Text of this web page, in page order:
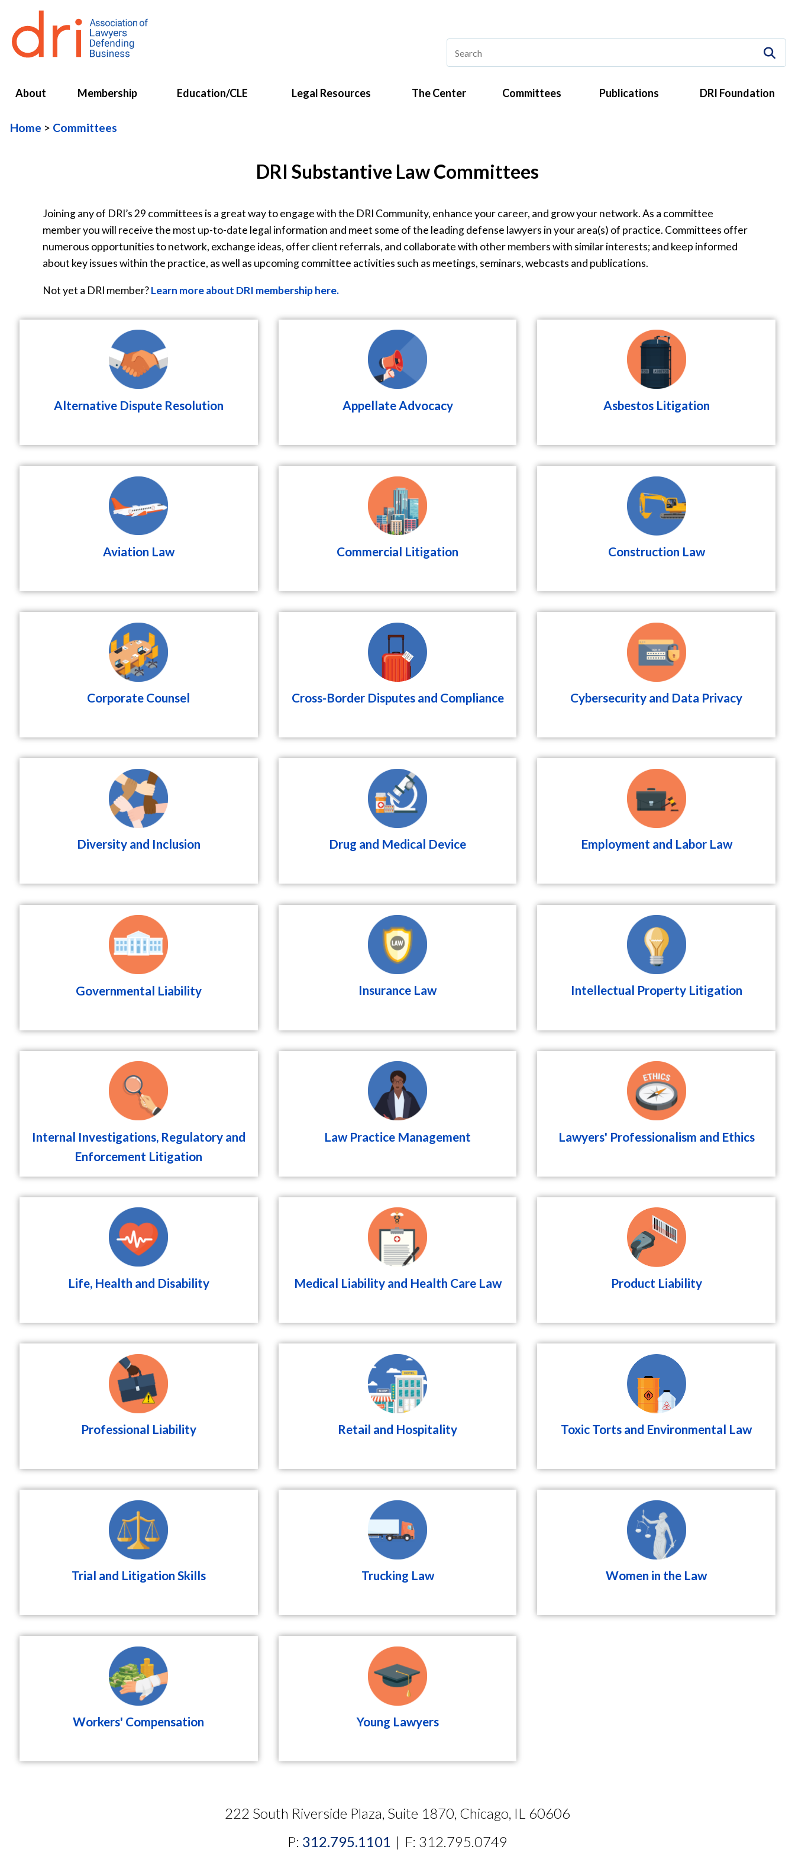
About Membership Education/CLE Legal Resources The Center Committees Publications DRI Foundation
Home Committees
DRI Substantive Law Committees
Joining any of DRI’s 29 committees is a great way to engage with the DRI Community, enhance your career, and grow your network. As a committee
member you will receive the most up-to-date legal information and meet some of the leading defense lawyers in your area(s) of practice. Committees offer
numerous opportunities to network, exchange ideas, offer client referrals, and collaborate with other members with similar interests; and keep informed
about key issues within the practice, as well as upcoming committee activities such as meetings, seminars, webcasts and publications.
Not yet a DRI member?Learn more about DRI membership here.
Alternative Dispute Resolution Appellate Advocacy Asbestos Litigation
Aviation Law Commercial Litigation Construction Law
Corporate Counsel Cross-Border Disputes and Compliance Cybersecurity and Data Privacy
Diversity and Inclusion Drug and Medical Device Employment and Labor Law
Governmental Liability Insurance Law Intellectual Property Litigation
Internal Investigations, Regulatory and
Enforcement Litigation
Law Practice Management Lawyers' Professionalism and Ethics
Life, Health and Disability Medical Liability and Health Care Law Product Liability
Professional Liability Retail and Hospitality Toxic Torts and Environmental Law
Trial and Litigation Skills Trucking Law Women in the Law
Workers' Compensation Young Lawyers
222 South Riverside Plaza, Suite 1870, Chicago, IL 60606
P: 312.795.1101 | F: 312.795.0749